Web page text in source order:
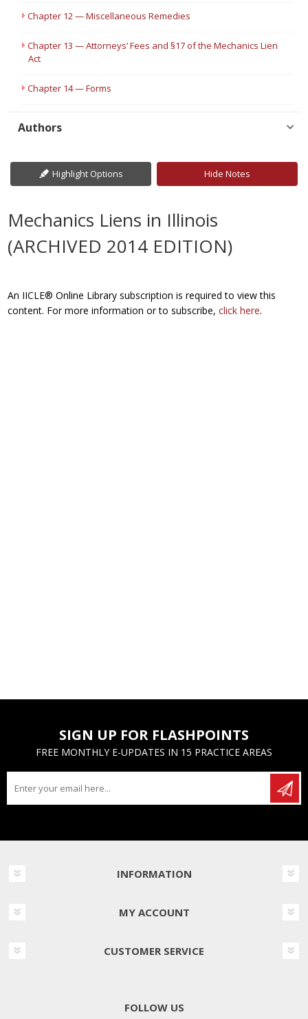
Chapter 12 — Miscellaneous Remedies
Chapter 13 — Attorneys’ Fees and §17 of the Mechanics Lien
Act
Chapter 14 — Forms
Authors
Highlight Options Hide Notes
Mechanics Liens in Illinois
(ARCHIVED 2014 EDITION)
An IICLE® Online Library subscription is required to view this
content. For more information or to subscribe,click here.
SIGN UP FOR FLASHPOINTS
FREE MONTHLY E-UPDATES IN 15 PRACTICE AREAS
INFORMATION
MY ACCOUNT
CUSTOMER SERVICE
FOLLOW US